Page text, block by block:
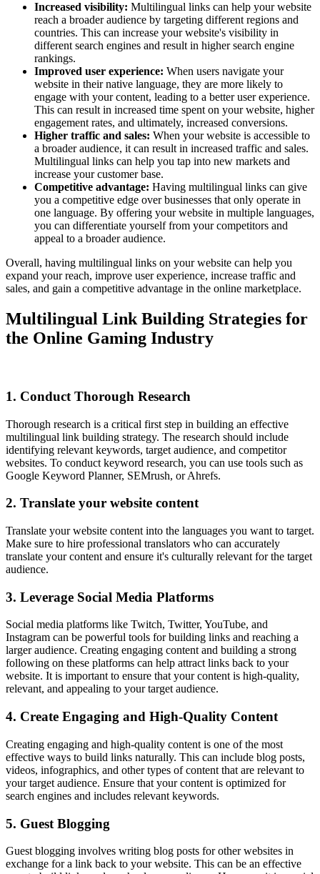
Increased visibility: Multilingual links can help your website
reach a broader audience by targeting different regions and
countries. This can increase your website's visibility in
different search engines and result in higher search engine
rankings.
Improved user experience: When users navigate your
website in their native language, they are more likely to
engage with your content, leading to a better user experience.
This can result in increased time spent on your website, higher
engagement rates, and ultimately, increased conversions.
Higher traffic and sales: When your website is accessible to
a broader audience, it can result in increased traffic and sales.
Multilingual links can help you tap into new markets and
increase your customer base.
Competitive advantage: Having multilingual links can give
you a competitive edge over businesses that only operate in
one language. By offering your website in multiple languages,
you can differentiate yourself from your competitors and
appeal to a broader audience.
Overall, having multilingual links on your website can help you
expand your reach, improve user experience, increase traffic and
sales, and gain a competitive advantage in the online marketplace.
Multilingual Link Building Strategies for
the Online Gaming Industry
1. Conduct Thorough Research
Thorough research is a critical first step in building an effective
multilingual link building strategy. The research should include
identifying relevant keywords, target audience, and competitor
websites. To conduct keyword research, you can use tools such as
Google Keyword Planner, SEMrush, or Ahrefs.
2. Translate your website content
Translate your website content into the languages you want to target.
Make sure to hire professional translators who can accurately
translate your content and ensure it's culturally relevant for the target
audience.
3. Leverage Social Media Platforms
Social media platforms like Twitch, Twitter, YouTube, and
Instagram can be powerful tools for building links and reaching a
larger audience. Creating engaging content and building a strong
following on these platforms can help attract links back to your
website. It is important to ensure that your content is high-quality,
relevant, and appealing to your target audience.
4. Create Engaging and High-Quality Content
Creating engaging and high-quality content is one of the most
effective ways to build links naturally. This can include blog posts,
videos, infographics, and other types of content that are relevant to
your target audience. Ensure that your content is optimized for
search engines and includes relevant keywords.
5. Guest Blogging
Guest blogging involves writing blog posts for other websites in
exchange for a link back to your website. This can be an effective